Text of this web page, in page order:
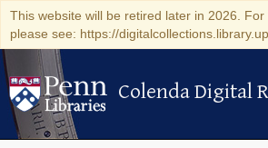
This website will be retired later in 2026. For
please see: https://
Colenda Digital
Colenda Digital